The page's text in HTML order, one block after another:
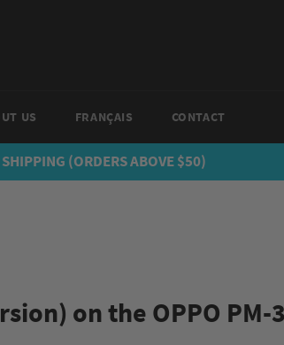
US FRANÇAIS CONTACT
SHIPPING (ORDERS ABOVE $50)
on the OPPO